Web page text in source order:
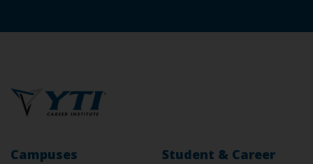
Campuses
Student & Career